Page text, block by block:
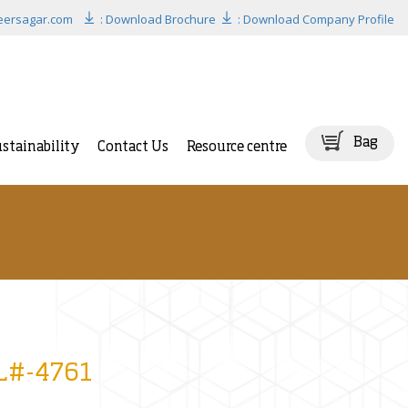
: Download Brochure : Download Company Profile
Contact Us Resource centre Bag
4761